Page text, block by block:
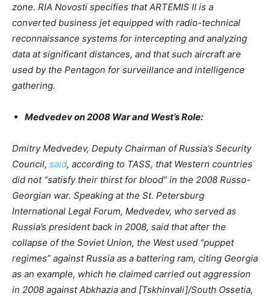
zone. RIA Novosti specifies that ARTEMIS II is a
converted business jet equipped with radio-technical
reconnaissance systems for intercepting and analyzing
data at significant distances, and that such aircraft are
used by the Pentagon for surveillance and intelligence
gathering.
Medvedev on 2008 War and West’s Role:
Dmitry Medvedev, Deputy Chairman of Russia’s Security
Council, said, according to TASS, that Western countries
did not “satisfy their thirst for blood” in the 2008 Russo-
Georgian war. Speaking at the St. Petersburg
International Legal Forum, Medvedev, who served as
Russia’s president back in 2008, said that after the
collapse of the Soviet Union, the West used “puppet
regimes” against Russia as a battering ram, citing Georgia
as an example, which he claimed carried out aggression
in 2008 against Abkhazia and [Tskhinvali]/South Ossetia,